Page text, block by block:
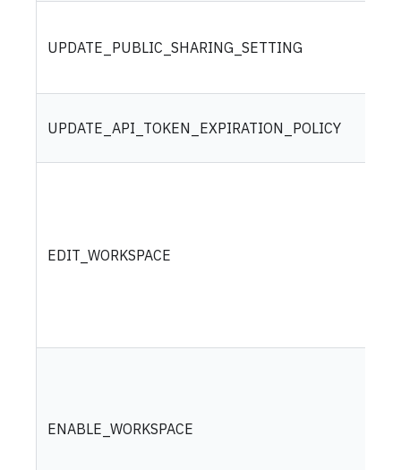
UPDATE_PUBLIC_SHARING_SETTING
UPDATE_API_TOKEN_EXPIRATION_POLICY
EDIT_WORKSPACE
ENABLE_WORKSPACE